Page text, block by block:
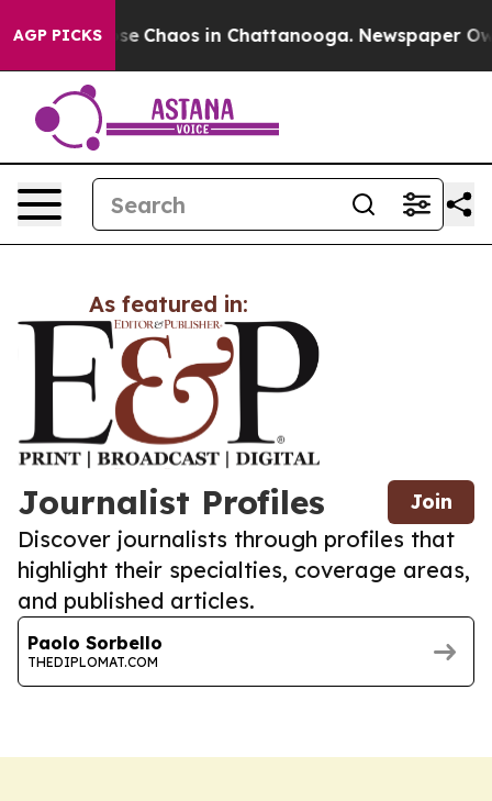
AGP PICKS
Collapse Chaos in Chattanooga. Newspaper
As featured in:
Journalist Profiles Join
Discover journalists through profiles that
highlight their specialties, coverage areas,
and published articles.
Paolo Sorbello
THEDIPLOMAT.COM